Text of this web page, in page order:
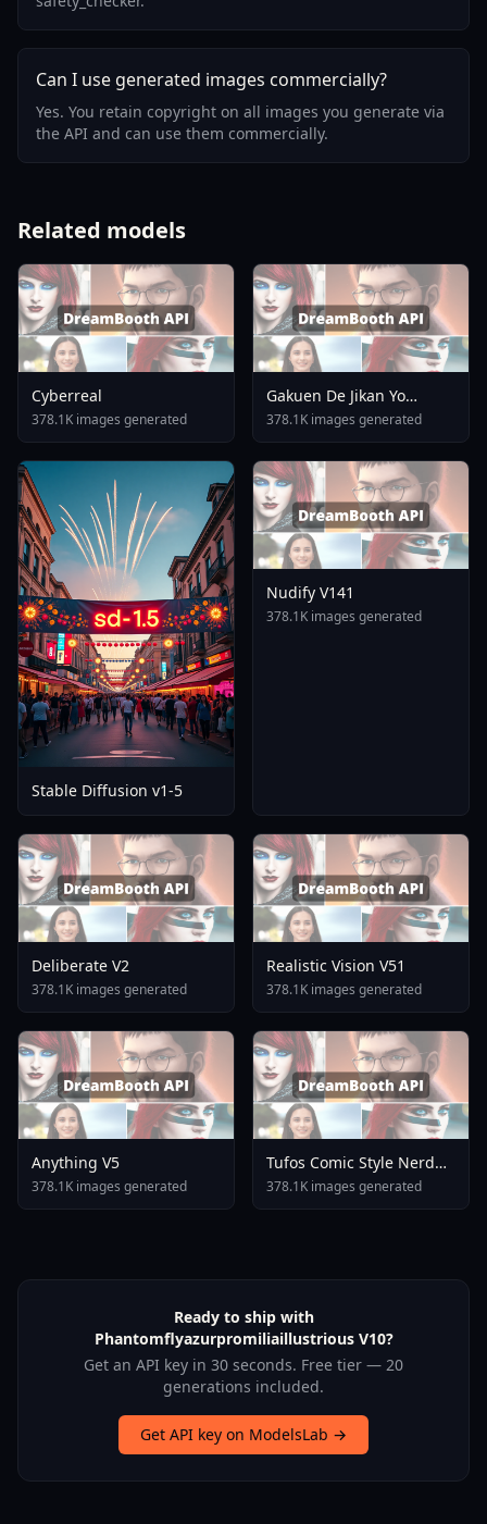
Can I use generated images commercially?
Yes. You retain copyright on all images you generate via
the API and can use them commercially.
Related models
Cyberreal
378.1K images generated
Gakuen De Jikan Yo
Tomare AnimagineXL 4
0opt 1754375412
378.1K images generated
Stable Diffusion v1-5
Nudify V141
378.1K images generated
Deliberate V2
378.1K images generated
Realistic Vision V51
378.1K images generated
Anything V5
378.1K images generated
Tufos Comic Style Nerd
Stallion F1d XL Nerd
Stallion F1d V2 1
378.1K images generated
Ready to ship with
Phantomflyazurpromiliaillustrious V10?
Get an API key in 30 seconds. Free tier — 20
generations included.
Get API key on ModelsLab →